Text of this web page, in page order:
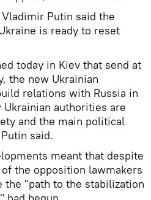
Putin said the
is ready to reset
today in Kiev that send at
the new Ukrainian
relations with Russia in
Ukrainian authorities are
and the main political
said.
meant that despite
the opposition lawmakers
the "path to the stabilization